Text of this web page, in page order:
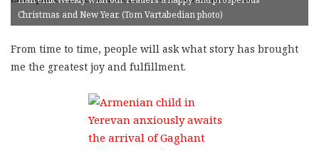
Christmas and New Year. (Tom Vartabedian photo)
From time to time, people will ask what story has brought
me the greatest joy and fulfillment.